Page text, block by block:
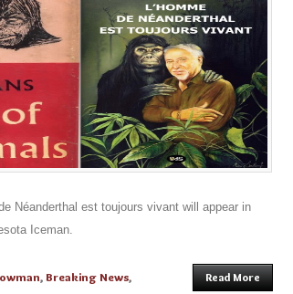
Néanderthal est toujours vivant will appear in
Iceman.
,Breaking News,
Read More